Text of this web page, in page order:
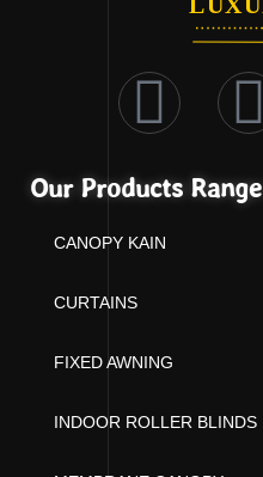
Our Products Range
CANOPY KAIN
CURTAINS
FIXED AWNING
INDOOR ROLLER BLINDS